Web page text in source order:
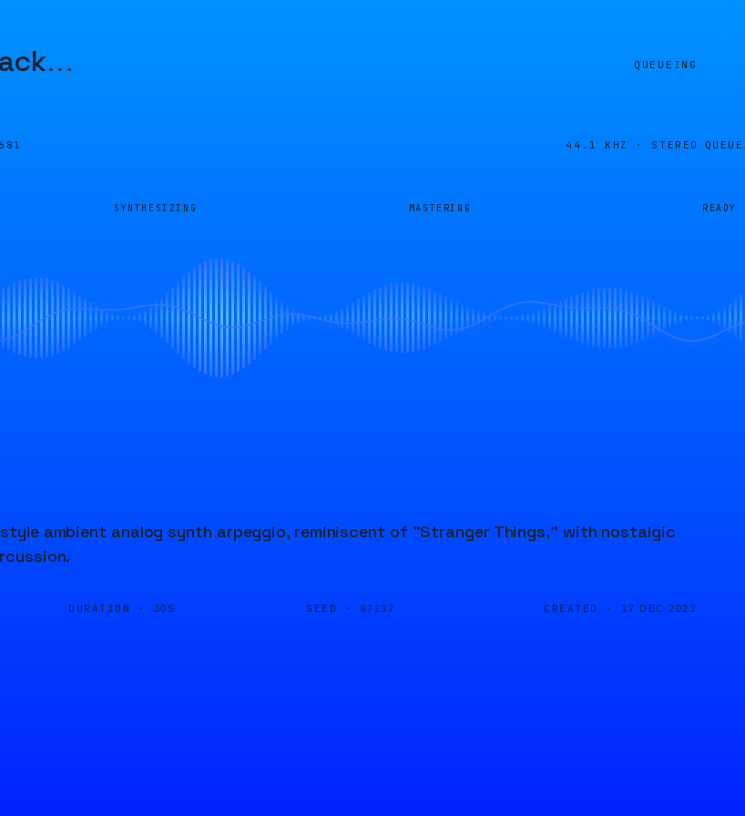
… QUEUEING
44.1 KHZ · STEREO
SYNTHESIZING MASTERING READY
ambient analog synth arpeggio, reminiscent of "Stranger Things," with nostalgic
DURATION · 30S SEED · 87137 CREATED · 17 DEC 2023